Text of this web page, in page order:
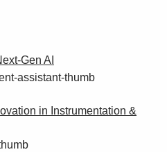
Gen AI
in Instrumentation &